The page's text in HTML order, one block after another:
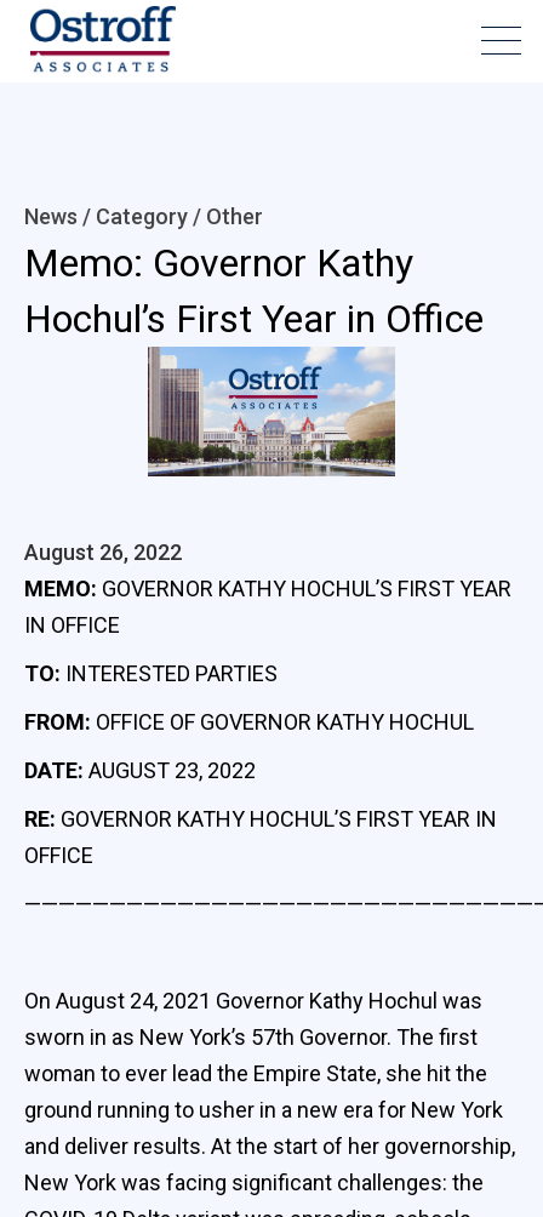
News / Category / Other
Memo: Governor Kathy
Hochul’s First Year in Office
August 26, 2022
MEMO: GOVERNOR KATHY HOCHUL’S FIRST YEAR
IN OFFICE
TO: INTERESTED PARTIES
FROM: OFFICE OF GOVERNOR KATHY HOCHUL
DATE: AUGUST 23, 2022
RE: GOVERNOR KATHY HOCHUL’S FIRST YEAR IN
OFFICE
On August 24, 2021 Governor Kathy Hochul was
sworn in as New York’s 57th Governor. The first
woman to ever lead the Empire State, she hit the
ground running to usher in a new era for New York
and deliver results. At the start of her governorship,
New York was facing significant challenges: the